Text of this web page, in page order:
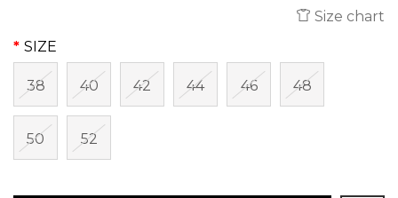
Size chart
SIZE
38 40 42 44 46 48
50 52